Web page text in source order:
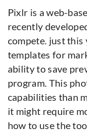
Pixlr is a web-
recently
compete. just this
templates for
ability to save
program. This
capabilities than
it might require
how to use the